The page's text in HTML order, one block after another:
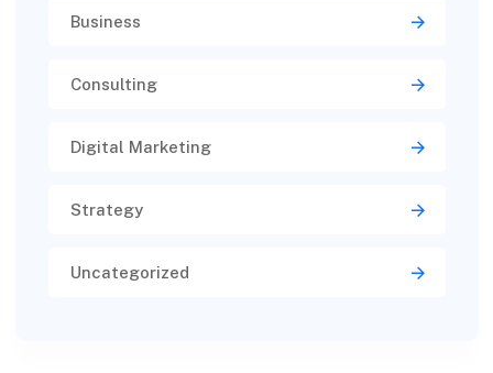
Business
Consulting
Digital Marketing
Strategy
Uncategorized